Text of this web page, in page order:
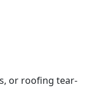
or roofing tear-